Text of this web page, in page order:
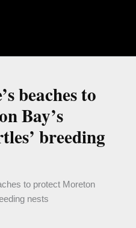
beaches to
Bay’s
breeding
to protect Moreton
nests